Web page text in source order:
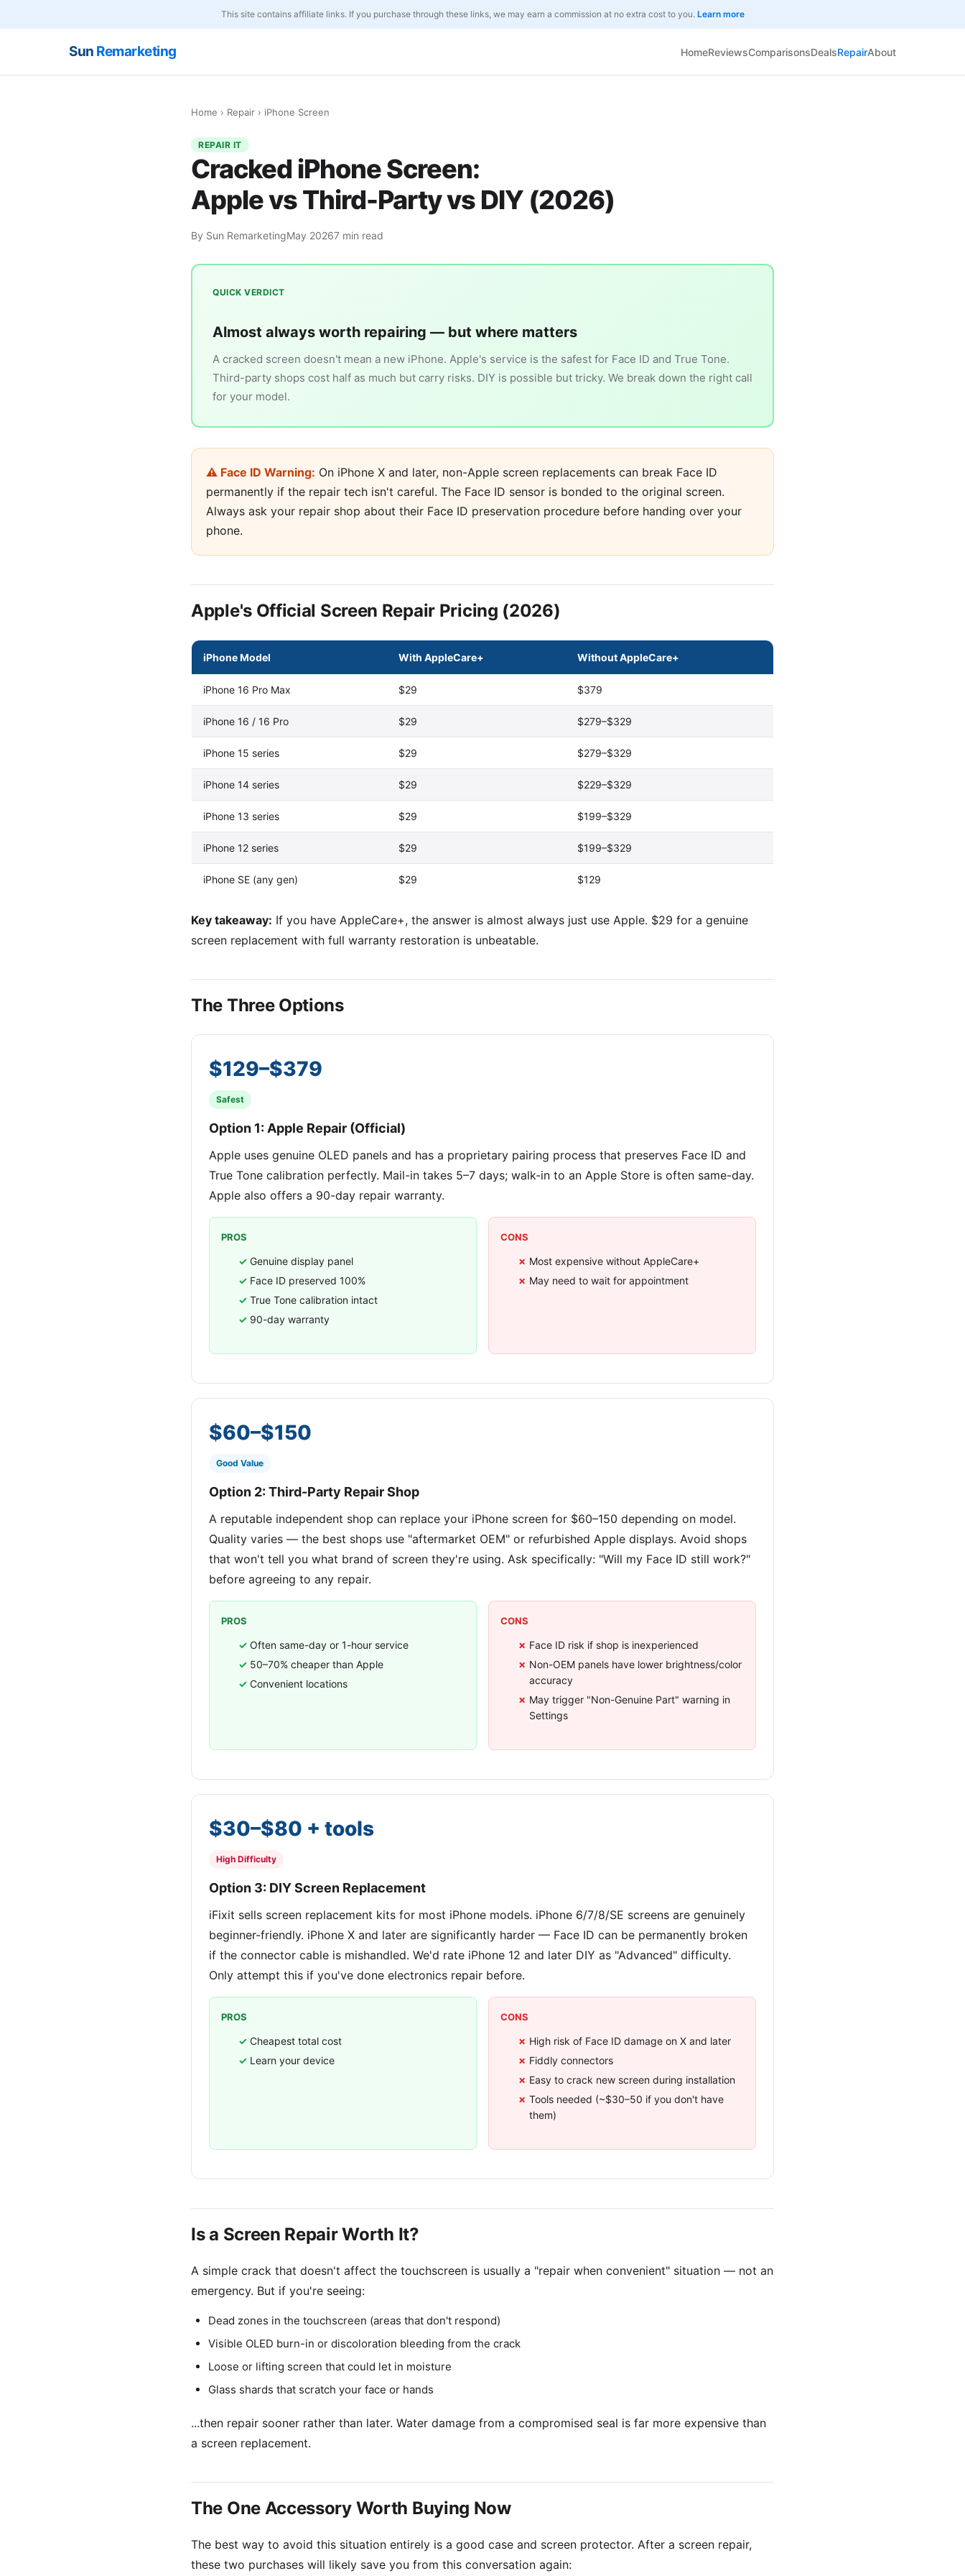
This site contains affiliate links. If you purchase through these links, we may earn a commission at no extra cost to you. Learn more
Sun Remarketing HomeReviewsComparisonsDealsRepairAbout
Home › Repair › iPhone Screen
REPAIR IT
Cracked iPhone Screen:
Apple vs Third-Party vs DIY (2026)
By Sun RemarketingMay 20267 min read
QUICK VERDICT
Almost always worth repairing — but where matters
A cracked screen doesn't mean a new iPhone. Apple's service is the safest for Face ID and True Tone.
Third-party shops cost half as much but carry risks. DIY is possible but tricky. We break down the right call
for your model.
⚠ Face ID Warning: On iPhone X and later, non-Apple screen replacements can break Face ID
permanently if the repair tech isn't careful. The Face ID sensor is bonded to the original screen.
Always ask your repair shop about their Face ID preservation procedure before handing over your
phone.
Apple's Official Screen Repair Pricing (2026)
iPhone Model With AppleCare+ Without AppleCare+
iPhone 16 Pro Max $29 $379
iPhone 16 / 16 Pro $29 $279–$329
iPhone 15 series $29 $279–$329
iPhone 14 series $29 $229–$329
iPhone 13 series $29 $199–$329
iPhone 12 series $29 $199–$329
iPhone SE (any gen) $29 $129
Key takeaway: If you have AppleCare+, the answer is almost always just use Apple. $29 for a genuine
screen replacement with full warranty restoration is unbeatable.
The Three Options
$129–$379
Safest
Option 1: Apple Repair (Official)
Apple uses genuine OLED panels and has a proprietary pairing process that preserves Face ID and
True Tone calibration perfectly. Mail-in takes 5–7 days; walk-in to an Apple Store is often same-day.
Apple also offers a 90-day repair warranty.
PROS
Genuine display panel
Face ID preserved 100%
True Tone calibration intact
90-day warranty
CONS
Most expensive without AppleCare+
May need to wait for appointment
$60–$150
Good Value
Option 2: Third-Party Repair Shop
A reputable independent shop can replace your iPhone screen for $60–150 depending on model.
Quality varies — the best shops use "aftermarket OEM" or refurbished Apple displays. Avoid shops
that won't tell you what brand of screen they're using. Ask specifically: "Will my Face ID still work?"
before agreeing to any repair.
PROS
Often same-day or 1-hour service
50–70% cheaper than Apple
Convenient locations
CONS
Face ID risk if shop is inexperienced
Non-OEM panels have lower brightness/color
accuracy
May trigger "Non-Genuine Part" warning in
Settings
$30–$80 + tools
High Difficulty
Option 3: DIY Screen Replacement
iFixit sells screen replacement kits for most iPhone models. iPhone 6/7/8/SE screens are genuinely
beginner-friendly. iPhone X and later are significantly harder — Face ID can be permanently broken
if the connector cable is mishandled. We'd rate iPhone 12 and later DIY as "Advanced" difficulty.
Only attempt this if you've done electronics repair before.
PROS
Cheapest total cost
Learn your device
CONS
High risk of Face ID damage on X and later
Fiddly connectors
Easy to crack new screen during installation
Tools needed (~$30–50 if you don't have
them)
Is a Screen Repair Worth It?
A simple crack that doesn't affect the touchscreen is usually a "repair when convenient" situation — not an
emergency. But if you're seeing:
Dead zones in the touchscreen (areas that don't respond)
Visible OLED burn-in or discoloration bleeding from the crack
Loose or lifting screen that could let in moisture
Glass shards that scratch your face or hands
...then repair sooner rather than later. Water damage from a compromised seal is far more expensive than
a screen replacement.
The One Accessory Worth Buying Now
The best way to avoid this situation entirely is a good case and screen protector. After a screen repair,
these two purchases will likely save you from this conversation again: